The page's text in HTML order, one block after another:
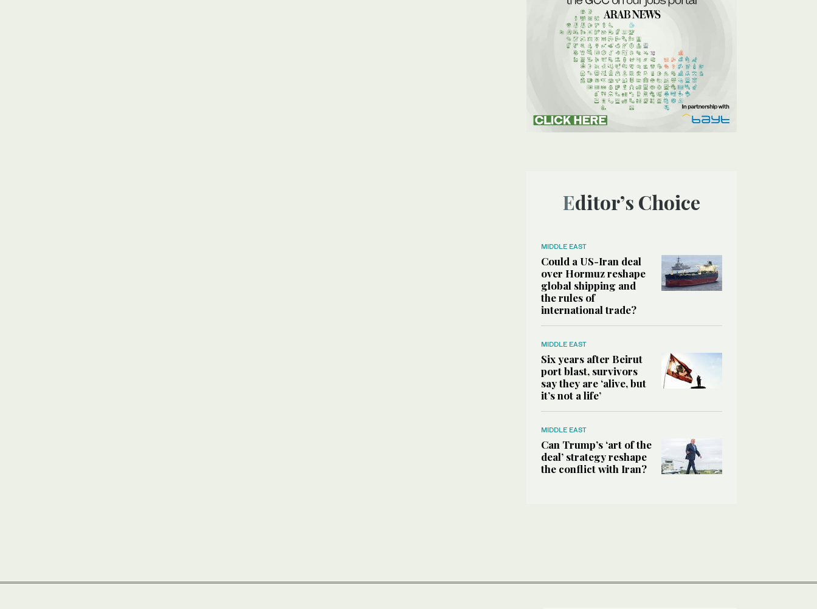
Editor’s Choice
MIDDLE EAST
Could a US-Iran deal
over Hormuz reshape
global shipping and
the rules of
international trade?
MIDDLE EAST
Six years after Beirut
port blast, survivors
say they are ‘alive, but
it’s not a life’
MIDDLE EAST
Can Trump’s ‘art of the
deal’ strategy reshape
the conflict with Iran?